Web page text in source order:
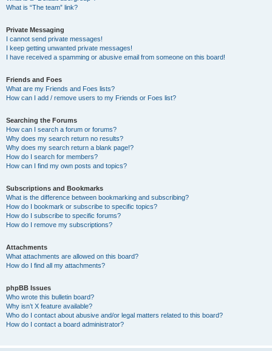
What is “The team” link?
Private Messaging
I cannot send private messages!
I keep getting unwanted private messages!
I have received a spamming or abusive email from someone on this board!
Friends and Foes
What are my Friends and Foes lists?
How can I add / remove users to my Friends or Foes list?
Searching the Forums
How can I search a forum or forums?
Why does my search return no results?
Why does my search return a blank page!?
How do I search for members?
How can I find my own posts and topics?
Subscriptions and Bookmarks
What is the difference between bookmarking and subscribing?
How do I bookmark or subscribe to specific topics?
How do I subscribe to specific forums?
How do I remove my subscriptions?
Attachments
What attachments are allowed on this board?
How do I find all my attachments?
phpBB Issues
Who wrote this bulletin board?
Why isn’t X feature available?
Who do I contact about abusive and/or legal matters related to this board?
How do I contact a board administrator?